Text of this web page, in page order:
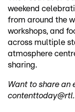
weekend
from around the
workshops, and
across multiple
atmosphere
sharing.
Want to share an